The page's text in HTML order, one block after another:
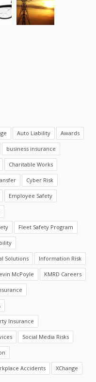
Auto Liability Awards
business insurance
Charitable Works
Cyber Risk
Employee Safety
Fleet Safety Program
Solutions Information Risk
McPoyle KMRD Careers
Insurance
Social Media Risks
Accidents XChange